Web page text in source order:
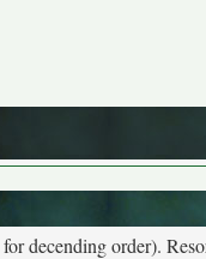
decending order).